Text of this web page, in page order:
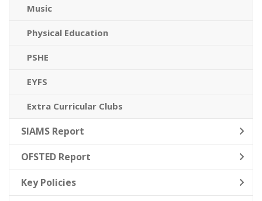
Music
Physical Education
PSHE
EYFS
Extra Curricular Clubs
SIAMS Report
OFSTED Report
Key Policies